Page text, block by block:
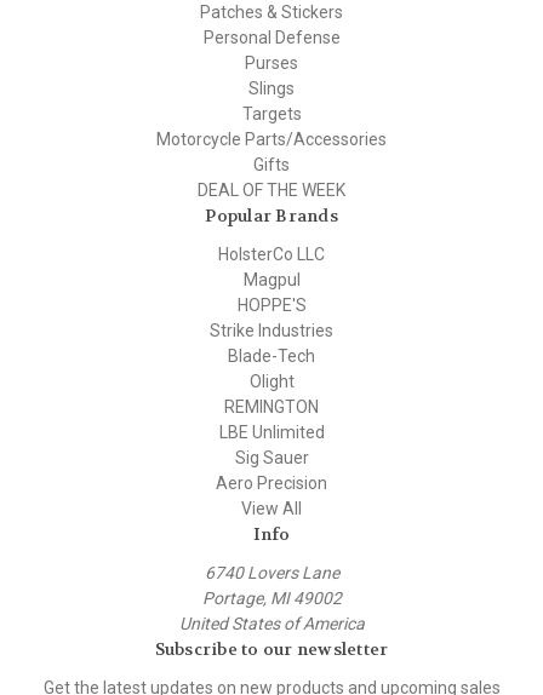
Patches & Stickers
Personal Defense
Purses
Slings
Targets
Motorcycle Parts/Accessories
Gifts
DEAL OF THE WEEK
Popular Brands
HolsterCo LLC
Magpul
HOPPE'S
Strike Industries
Blade-Tech
Olight
REMINGTON
LBE Unlimited
Sig Sauer
Aero Precision
View All
Info
6740 Lovers Lane
Portage, MI 49002
United States of America
Subscribe to our newsletter
Get the latest updates on new products and upcoming sales